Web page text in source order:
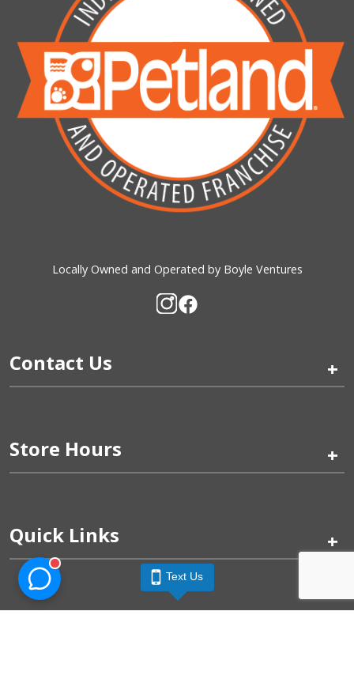
Locally Owned and Operated by Boyle Ventures
Contact Us +
Store Hours +
Quick Links +
Text Us